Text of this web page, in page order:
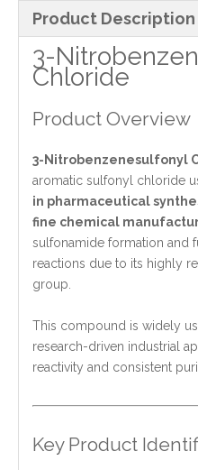
Product Description
3-
Chloride
Product Overview
3-Nitrobenzenesulfonyl
aromatic sulfonyl chloride
in pharmaceutical
fine chemical
sulfonamide formation and
reactions due to its highly
group.
This compound is widely
research-driven industrial
reactivity and consistent
Key Product